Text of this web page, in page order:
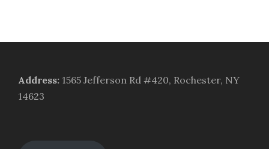
Address: 1565 Jefferson Rd #420, Rochester, NY
14623